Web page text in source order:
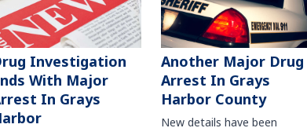
Investigation
With Major
In Grays
Another Major Drug
Arrest In Grays
Harbor County
New details have been